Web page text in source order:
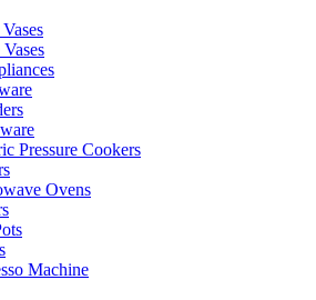
Pressure Cookers
Ovens
Machine